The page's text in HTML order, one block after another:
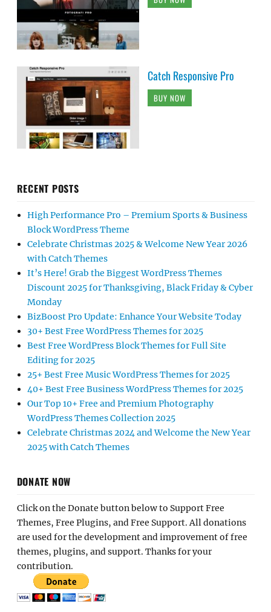
Catch Responsive Pro
BUY NOW
RECENT POSTS
High Performance Pro – Premium Sports & Business
Block WordPress Theme
Celebrate Christmas 2025 & Welcome New Year 2026
with Catch Themes
It’s Here! Grab the Biggest WordPress Themes
Discount 2025 for Thanksgiving, Black Friday & Cyber
Monday
BizBoost Pro Update: Enhance Your Website Today
30+ Best Free WordPress Themes for 2025
Best Free WordPress Block Themes for Full Site
Editing for 2025
25+ Best Free Music WordPress Themes for 2025
40+ Best Free Business WordPress Themes for 2025
Our Top 10+ Free and Premium Photography
WordPress Themes Collection 2025
Celebrate Christmas 2024 and Welcome the New Year
2025 with Catch Themes
DONATE NOW
Click on the Donate button below to Support Free
Themes, Free Plugins, and Free Support. All donations
are used for the development and improvement of free
themes, plugins, and support. Thanks for your
contribution.